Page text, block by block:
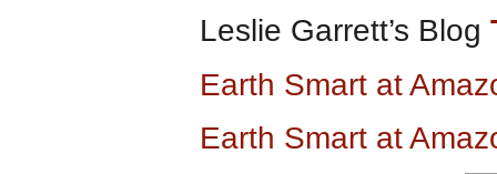
Leslie Garrett’s Blog
Earth Smart at
Earth Smart at